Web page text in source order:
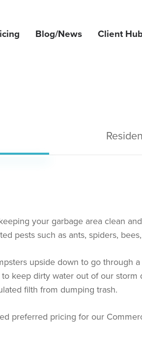
Blog/News Client
your garbage area clean
pests such as ants, spiders,
upside down to go through
keep dirty water out of our
filth from dumping trash.
preferred pricing for our